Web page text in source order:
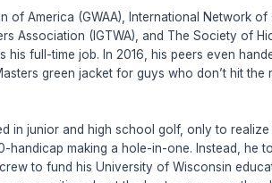
America (GWAA), International Network of
Association (IGTWA), and The Society of
full-time job. In 2016, his peers even
green jacket for guys who don’t hit the
in junior and high school golf, only to
making a hole-in-one. Instead, he
to fund his University of Wisconsin